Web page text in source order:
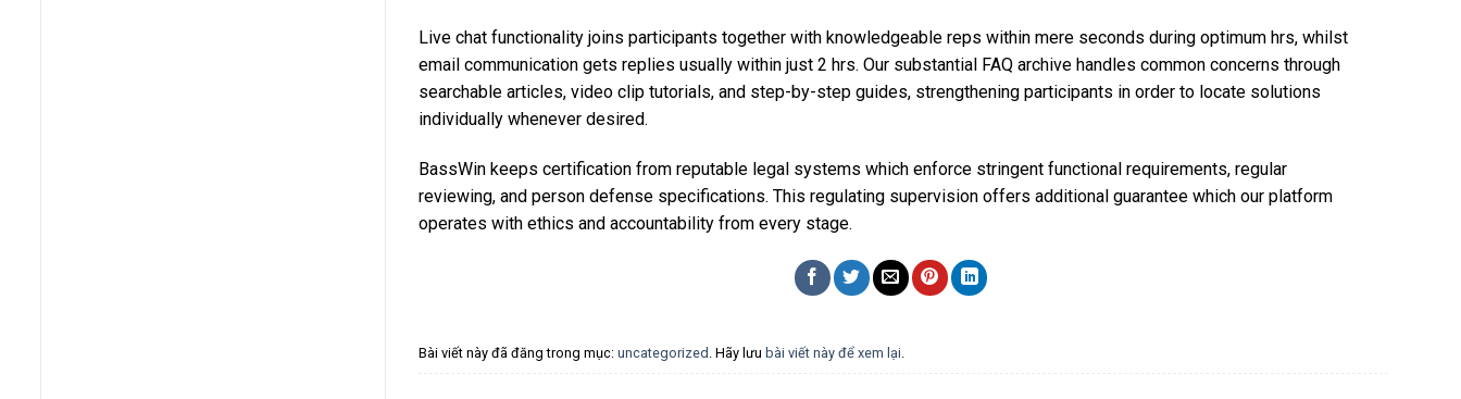
Live chat functionality joins participants together with knowledgeable reps within mere seconds during optimum hrs, whilst
email communication gets replies usually within just 2 hrs. Our substantial FAQ archive handles common concerns through
searchable articles, video clip tutorials, and step-by-step guides, strengthening participants in order to locate solutions
individually whenever desired.
BassWin keeps certification from reputable legal systems which enforce stringent functional requirements, regular
reviewing, and person defense specifications. This regulating supervision offers additional guarantee which our platform
operates with ethics and accountability from every stage.
Bài viết này đã đăng trong mục: uncategorized . Hãy lưu bài viết này để xem lại.